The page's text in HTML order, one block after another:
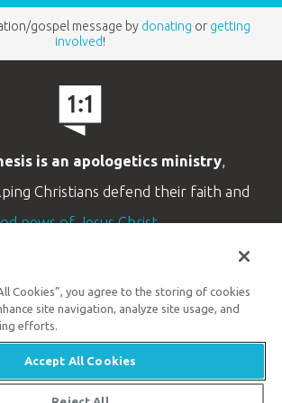
gospel message by donating or getting
involved!
is an apologetics ministry,
Christians defend their faith and
news of Jesus Christ.
Customer Service
Available Monday–Friday | 9 AM–5 PM ET
Cookies”, you agree to the storing of cookies
site navigation, analyze site usage, and
efforts.
Accept All Cookies